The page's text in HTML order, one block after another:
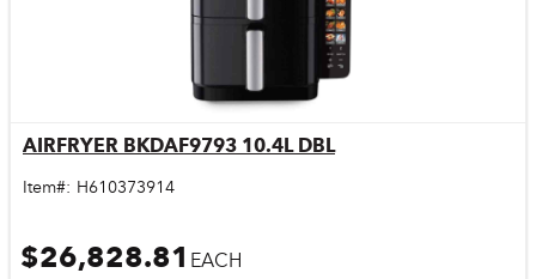
Quick View
AIRFRYER BKDAF9793 10.4L DBL
Item#: H610373914
$26,828.81 EACH